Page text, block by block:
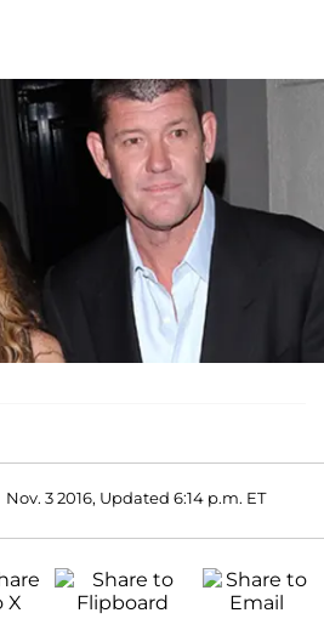
Nov. 3 2016, Updated 6:14 p.m. ET